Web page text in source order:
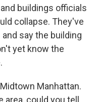
buildings officials
collapse. They've
say the building
yet know the
Manhattan.
could you tell